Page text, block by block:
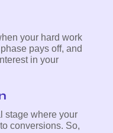
your hard work
pays off, and
in your
stage where your
conversions. So,